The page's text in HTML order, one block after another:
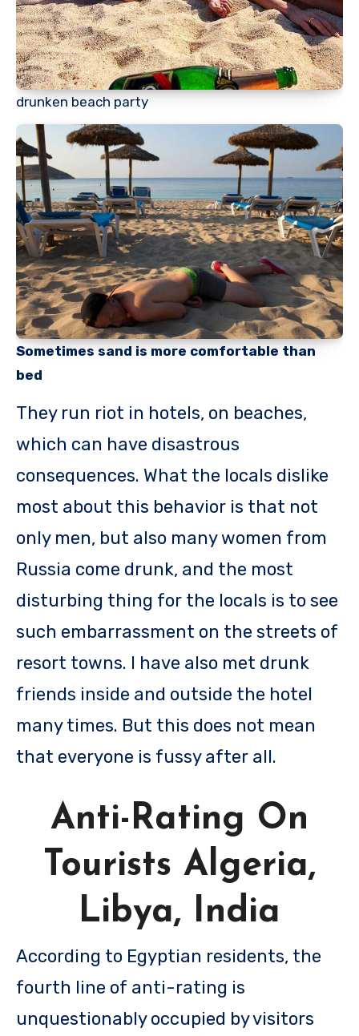
drunken beach party
Sometimes sand is more comfortable than
bed
They run riot in hotels, on beaches,
which can have disastrous
consequences. What the locals dislike
most about this behavior is that not
only men, but also many women from
Russia come drunk, and the most
disturbing thing for the locals is to see
such embarrassment on the streets of
resort towns. I have also met drunk
friends inside and outside the hotel
many times. But this does not mean
that everyone is fussy after all.
Anti-Rating On
Tourists Algeria,
Libya, India
According to Egyptian residents, the
fourth line of anti-rating is
unquestionably occupied by visitors